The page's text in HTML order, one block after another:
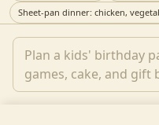
Sheet-pan dinner: chicken,